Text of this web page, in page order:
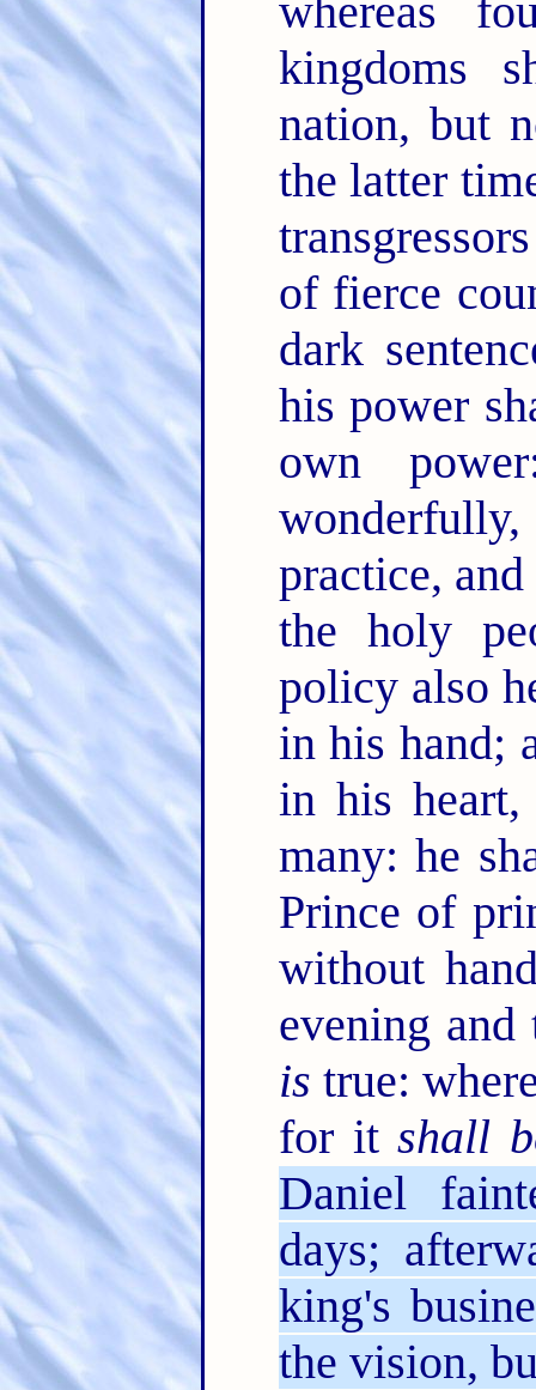
whereas
kingdoms
nation, but
the latter
of fierce
dark
his power
own
practice,
the holy
policy also
in his hand;
in his heart,
many: he
Prince of
without
evening
is true:
for itshall
Daniel
days;
king's
the vision,